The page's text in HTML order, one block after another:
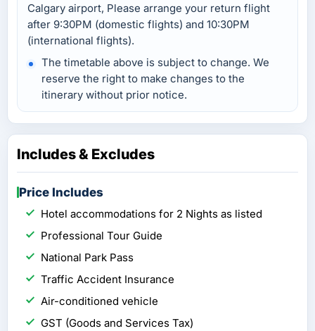
Calgary airport, Please arrange your return flight
after 9:30PM (domestic flights) and 10:30PM
(international flights).
The timetable above is subject to change. We
reserve the right to make changes to the
itinerary without prior notice.
Includes & Excludes
Price Includes
Hotel accommodations for 2 Nights as listed
Professional Tour Guide
National Park Pass
Traffic Accident Insurance
Air-conditioned vehicle
GST (Goods and Services Tax)